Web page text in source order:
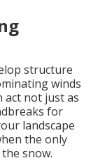
structure
winds
act not just as
for
landscape
the only
snow.